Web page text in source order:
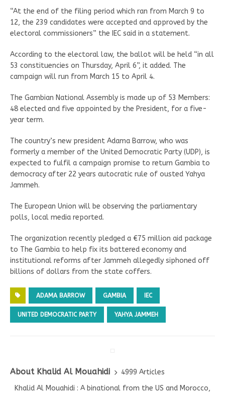
“At the end of the filing period which ran from March 9 to
12, the 239 candidates were accepted and approved by the
electoral commissioners” the IEC said in a statement.
According to the electoral law, the ballot will be held “in all
53 constituencies on Thursday, April 6”, it added. The
campaign will run from March 15 to April 4.
The Gambian National Assembly is made up of 53 Members:
48 elected and five appointed by the President, for a five-
year term.
The country’s new president Adama Barrow, who was
formerly a member of the United Democratic Party (UDP), is
expected to fulfil a campaign promise to return Gambia to
democracy after 22 years autocratic rule of ousted Yahya
Jammeh.
The European Union will be observing the parliamentary
polls, local media reported.
The organization recently pledged a €75 million aid package
to The Gambia to help fix its battered economy and
institutional reforms after Jammeh allegedly siphoned off
billions of dollars from the state coffers.
ADAMA BARROW GAMBIA IEC
UNITED DEMOCRATIC PARTY YAHYA JAMMEH
About Khalid Al Mouahidi
4999 Articles
Khalid Al Mouahidi : A binational from the US and Morocco,